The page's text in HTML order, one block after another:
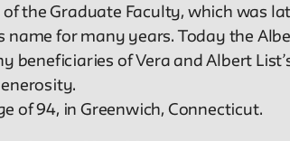
of the Graduate Faculty, which was
name for many years. Today the
beneficiaries of Vera and Albert
of 94, in Greenwich, Connecticut.